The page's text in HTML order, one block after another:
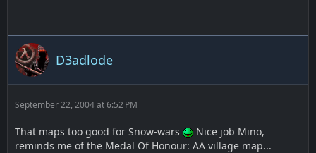
D3adlode
September 22, 2004 at 6:52 PM
That maps too good for Snow-wars
Nice job Mino,
reminds me of the Medal Of Honour: AA village map...